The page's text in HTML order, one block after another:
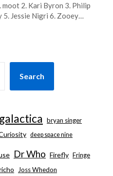
moot 2. Kari Byron 3. Philip
5. Jessie Nigri 6. Zooey…
Search
bryan singer
deep space nine
Dr Who Firefly Fringe
Joss Whedon